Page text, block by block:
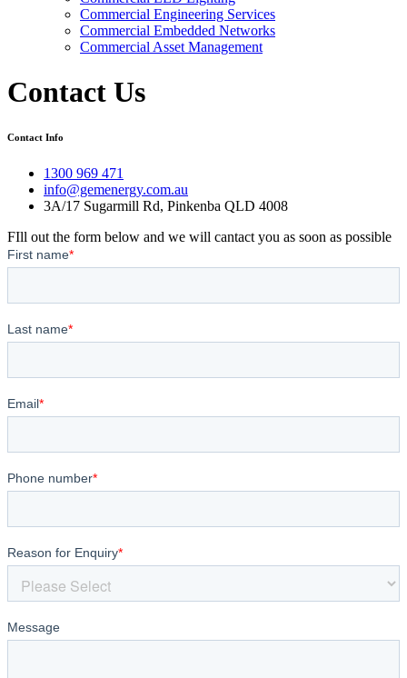
Commercial Engineering Services
Commercial Embedded Networks
Commercial Asset Management
Contact Us
Contact Info
1300 969 471
info@gemenergy.com.au
3A/17 Sugarmill Rd, Pinkenba QLD 4008
FIll out the form below and we will cantact you as soon as possible